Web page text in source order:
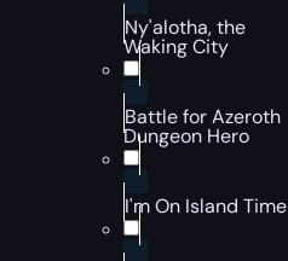
Ny'alotha, the
Waking City
Battle for Azeroth
Dungeon Hero
I'm On Island Time